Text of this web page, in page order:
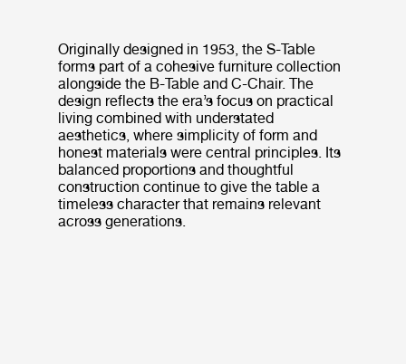
Originally designed in 1953, the S-Table
forms part of a cohesive furniture collection
alongside the B-Table and C-Chair. The
design reflects the era’s focus on practical
living combined with understated
aesthetics, where simplicity of form and
honest materials were central principles. Its
balanced proportions and thoughtful
construction continue to give the table a
timeless character that remains relevant
across generations.